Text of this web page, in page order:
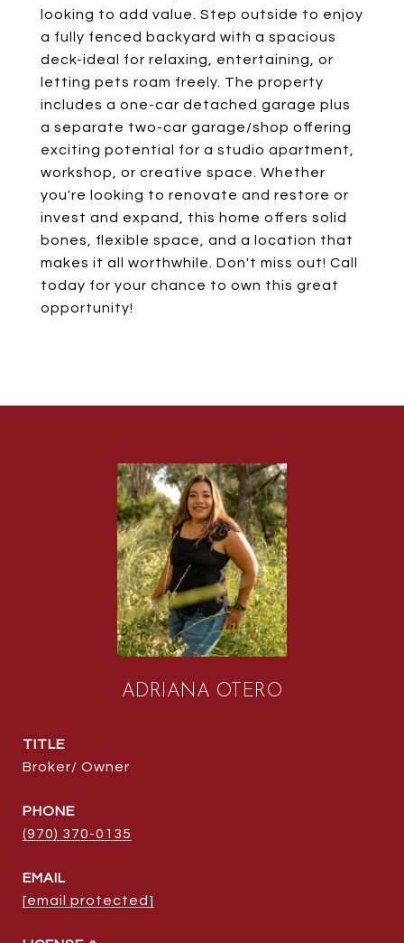
looking to add value. Step outside to enjoy
a fully fenced backyard with a spacious
deck-ideal for relaxing, entertaining, or
letting pets roam freely. The property
includes a one-car detached garage plus
a separate two-car garage/shop offering
exciting potential for a studio apartment,
workshop, or creative space. Whether
you're looking to renovate and restore or
invest and expand, this home offers solid
bones, flexible space, and a location that
makes it all worthwhile. Don't miss out! Call
today for your chance to own this great
opportunity!
ADRIANA OTERO
TITLE
Broker/ Owner
PHONE
(970) 370-0135
EMAIL
[email protected]